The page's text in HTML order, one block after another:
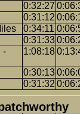
0:32:27
0:31:12
0:34:11
0:31:33
-
1:08:18
0:30:13
0:31:32